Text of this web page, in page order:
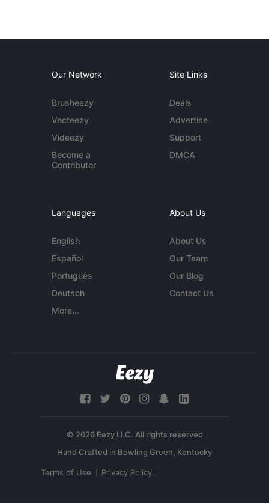
Our Network
Brusheezy
Vecteezy
Videezy
Become a
Contributor
Site Links
Deals
Advertise
Support
DMCA
Languages
English
Español
Português
Deutsch
More...
About Us
About Us
Our Team
Our Blog
Contact Us
© 2026 Eezy LLC. All rights reserved
Terms of Use Privacy Policy